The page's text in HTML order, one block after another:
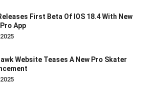
First Beta Of IOS 18.4 With New
App
Website Teases A New Pro Skater